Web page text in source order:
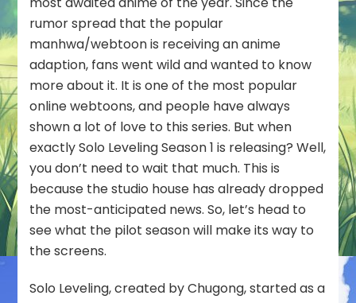
Confirmed!
Date
Out]
rumor spread that the popular
manhwa/webtoon is receiving an anime
adaption, fans went wild and wanted to know
more about it. It is one of the most popular
online webtoons, and people have always
shown a lot of love to this series. But when
exactly Solo Leveling Season 1 is releasing? Well,
you don’t need to wait that much. This is
because the studio house has already dropped
the most-anticipated news. So, let’s head to
see what the pilot season will make its way to
the screens.
Solo Leveling, created by Chugong, started as a